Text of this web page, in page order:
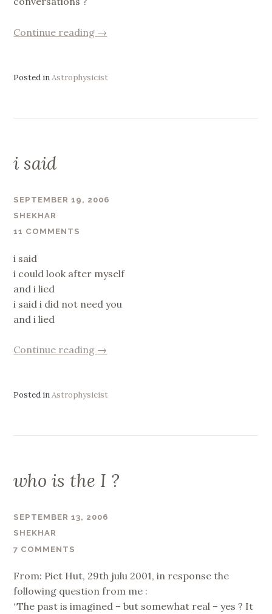
Continue reading “Fun
→
Posted inAstrophysicist
i said
SEPTEMBER 19, 2006
SHEKHAR
11 COMMENTS
i said
i could look after myself
and i lied
i said i did not need you
and i lied
Continue reading “i
→
Posted inAstrophysicist
who is the I ?
SEPTEMBER 13, 2006
SHEKHAR
7 COMMENTS
From: Piet Hut, 29th julu 2001, in response the
following question from me :
“The past is imagined – but somewhat real – yes ? It